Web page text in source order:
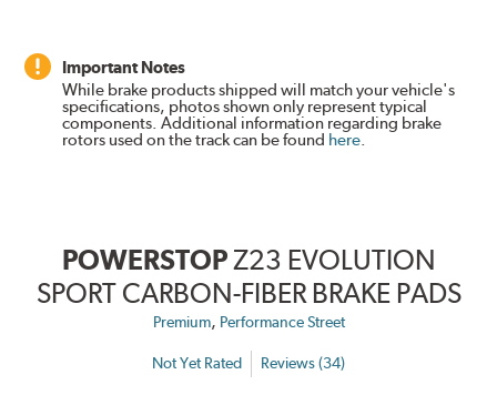
Important Notes
While brake products shipped will match your vehicle's
specifications, photos shown only represent typical
components. Additional information regarding brake
rotors used on the track can be found here.
POWERSTOPZ23 EVOLUTION
SPORT CARBON-FIBER BRAKE PADS
Premium, Performance Street
Not Yet Rated Reviews (34)